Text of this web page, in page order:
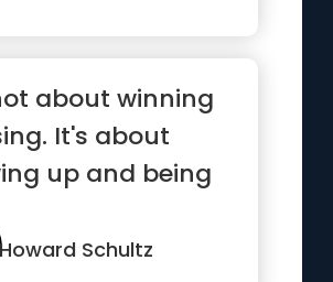
about winning
It's about
up and being
Howard Schultz